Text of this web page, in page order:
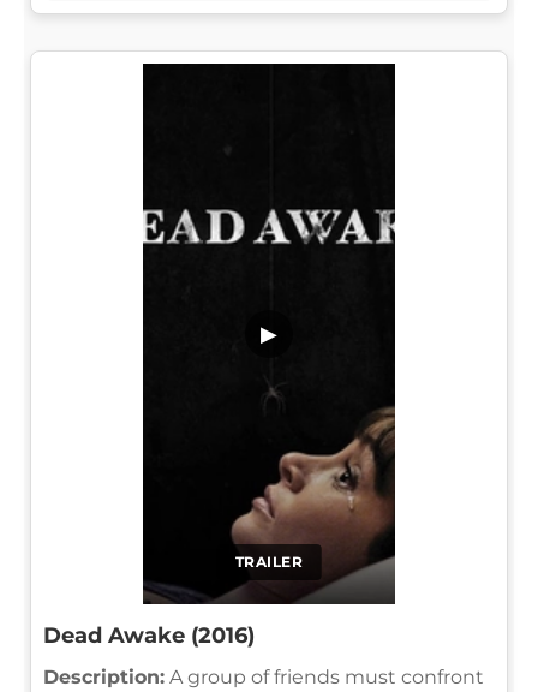
TRAILER
▶
Dead Awake (2016)
Description: A group of friends must confront